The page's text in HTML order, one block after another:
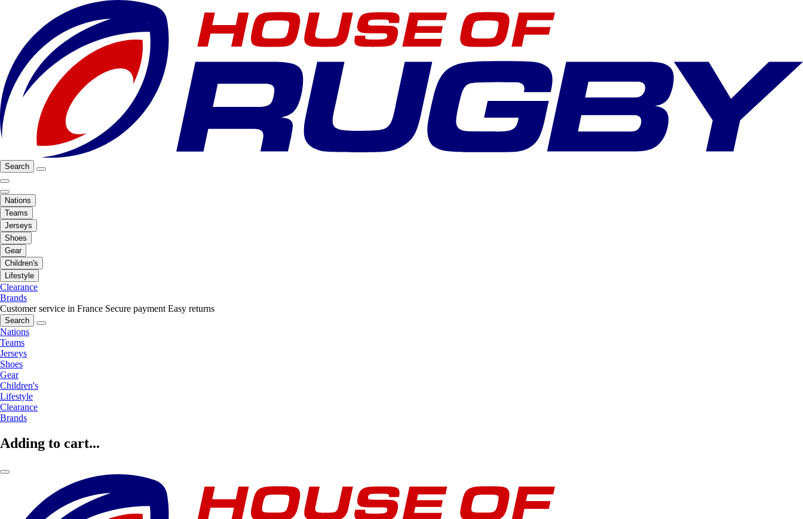
Search
Nations
Teams
Jerseys
Shoes
Gear
Children's
Lifestyle
Clearance
Brands
Customer service in France Secure payment Easy returns
Search
Nations
Teams
Jerseys
Shoes
Gear
Children's
Lifestyle
Clearance
Brands
Adding to cart...